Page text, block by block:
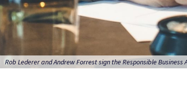
Rob Lederer and Andrew Forrest sign the Responsible